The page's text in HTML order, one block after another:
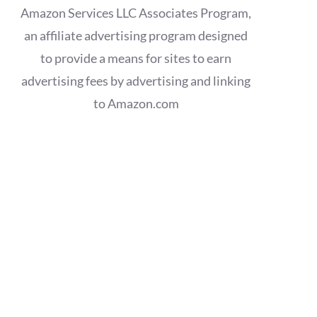
Amazon Services LLC Associates Program,
an affiliate advertising program designed
to provide a means for sites to earn
advertising fees by advertising and linking
to Amazon.com